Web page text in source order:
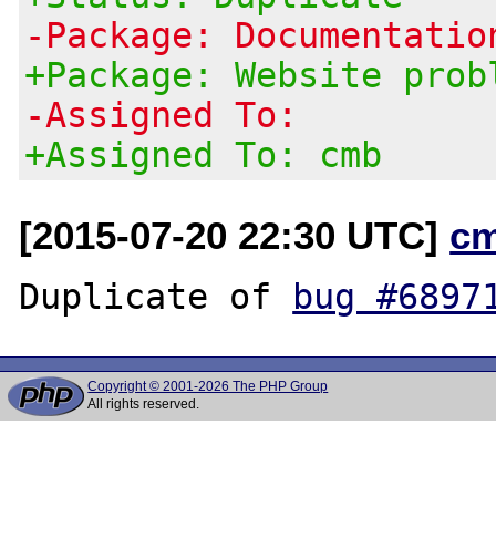
-Package:
+Package: Website
-Assigned To:
+Assigned To: cmb
[2015-07-20 22:30 UTC]
Duplicate of bug
Copyright © 2001-2026 The PHP Group
All rights reserved.